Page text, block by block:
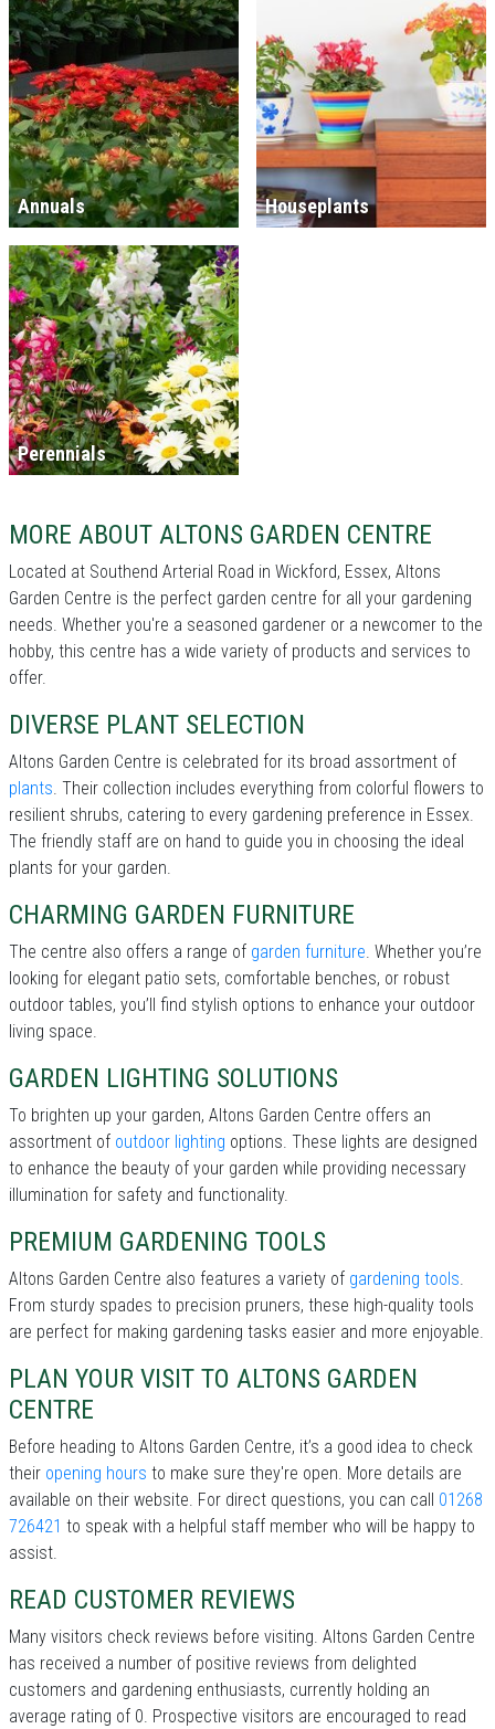
Annuals Houseplants
Perennials
MORE ABOUT ALTONS GARDEN CENTRE
Located at Southend Arterial Road in Wickford, Essex, Altons
Garden Centre is the perfect garden centre for all your gardening
needs. Whether you're a seasoned gardener or a newcomer to the
hobby, this centre has a wide variety of products and services to
offer.
DIVERSE PLANT SELECTION
Altons Garden Centre is celebrated for its broad assortment of
plants. Their collection includes everything from colorful flowers to
resilient shrubs, catering to every gardening preference in Essex.
The friendly staff are on hand to guide you in choosing the ideal
plants for your garden.
CHARMING GARDEN FURNITURE
The centre also offers a range of garden furniture. Whether you’re
looking for elegant patio sets, comfortable benches, or robust
outdoor tables, you’ll find stylish options to enhance your outdoor
living space.
GARDEN LIGHTING SOLUTIONS
To brighten up your garden, Altons Garden Centre offers an
assortment of outdoor lighting options. These lights are designed
to enhance the beauty of your garden while providing necessary
illumination for safety and functionality.
PREMIUM GARDENING TOOLS
Altons Garden Centre also features a variety of gardening tools.
From sturdy spades to precision pruners, these high-quality tools
are perfect for making gardening tasks easier and more enjoyable.
PLAN YOUR VISIT TO ALTONS GARDEN
CENTRE
Before heading to Altons Garden Centre, it’s a good idea to check
their opening hours to make sure they're open. More details are
available on their website. For direct questions, you can call 01268
726421 to speak with a helpful staff member who will be happy to
assist.
READ CUSTOMER REVIEWS
Many visitors check reviews before visiting. Altons Garden Centre
has received a number of positive reviews from delighted
customers and gardening enthusiasts, currently holding an
average rating of 0. Prospective visitors are encouraged to read